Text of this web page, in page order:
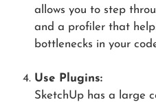
allows you to step
and a profiler that
bottlenecks in your
Use Plugins:
SketchUp has a large